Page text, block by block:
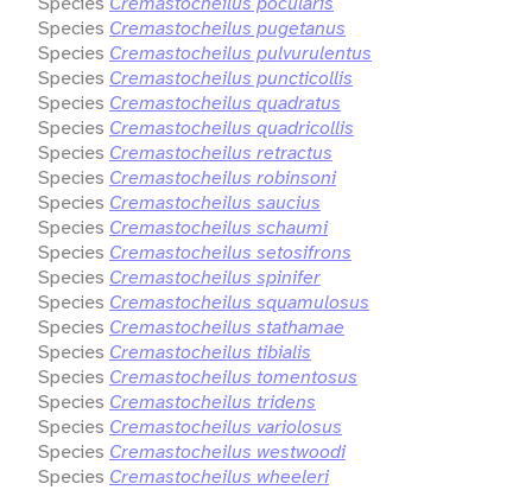
Species Cremastocheilus pugetanus
Species Cremastocheilus pulvurulentus
Species Cremastocheilus puncticollis
Species Cremastocheilus quadratus
Species Cremastocheilus quadricollis
Species Cremastocheilus retractus
Species Cremastocheilus robinsoni
Species Cremastocheilus saucius
Species Cremastocheilus schaumi
Species Cremastocheilus setosifrons
Species Cremastocheilus spinifer
Species Cremastocheilus squamulosus
Species Cremastocheilus stathamae
Species Cremastocheilus tibialis
Species Cremastocheilus tomentosus
Species Cremastocheilus tridens
Species Cremastocheilus variolosus
Species Cremastocheilus westwoodi
Species Cremastocheilus wheeleri